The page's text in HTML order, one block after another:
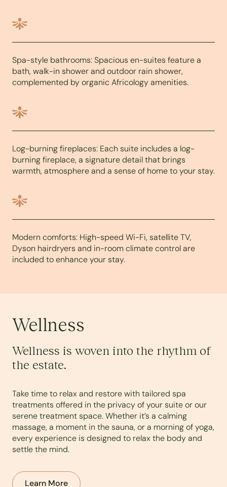
Spa-style bathrooms: Spacious en-suites feature a
bath, walk-in shower and outdoor rain shower,
complemented by organic Africology amenities.
Log-burning fireplaces: Each suite includes a log-
burning fireplace, a signature detail that brings
warmth, atmosphere and a sense of home to your stay.
Modern comforts: High-speed Wi-Fi, satellite TV,
Dyson hairdryers and in-room climate control are
included to enhance your stay.
Wellness
Wellness is woven into the rhythm of
the estate.
Take time to relax and restore with tailored spa
treatments offered in the privacy of your suite or our
serene treatment space. Whether it’s a calming
massage, a moment in the sauna, or a morning of yoga,
every experience is designed to relax the body and
settle the mind.
Learn More